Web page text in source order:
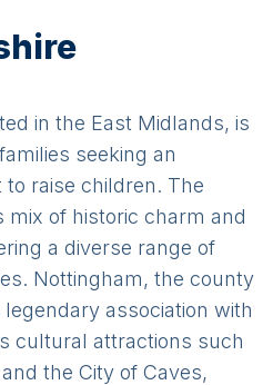
in the East Midlands, is
seeking an
raise children. The
of historic charm and
a diverse range of
Nottingham, the county
association with
cultural attractions such
the City of Caves,